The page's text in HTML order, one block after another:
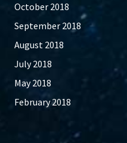
October 2018
September 2018
August 2018
July 2018
May 2018
February 2018